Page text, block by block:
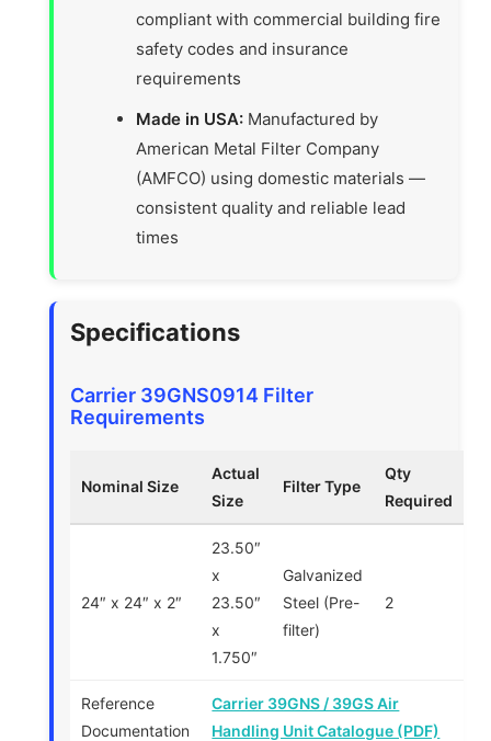
compliant with commercial building fire
safety codes and insurance
requirements
Made in USA: Manufactured by
American Metal Filter Company
(AMFCO) using domestic materials —
consistent quality and reliable lead
times
Specifications
Carrier 39GNS0914 Filter
Requirements
Nominal Size
Actual
Size
Filter Type
Qty
Required
24″ x 24″ x 2″
23.50″
x
23.50″
x
1.750″
Galvanized
Steel (Pre-
filter)
2
Reference
Documentation
Carrier 39GNS / 39GS Air
Handling Unit Catalogue (PDF)